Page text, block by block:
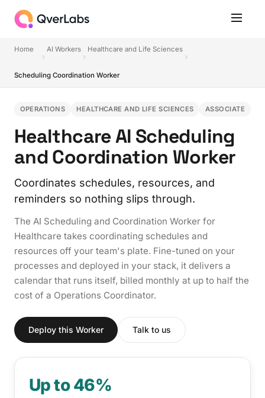
Home AI Workers Healthcare and Life Sciences
Scheduling Coordination Worker
OPERATIONS HEALTHCARE AND LIFE SCIENCES ASSOCIATE
Healthcare AI Scheduling
and Coordination Worker
Coordinates schedules, resources, and
reminders so nothing slips through.
The AI Scheduling and Coordination Worker for
Healthcare takes coordinating schedules and
resources off your team's plate. Fine-tuned on your
processes and deployed in your stack, it delivers a
calendar that runs itself, billed monthly at up to half the
cost of a Operations Coordinator.
Deploy this Worker Talk to us
Up to 46%